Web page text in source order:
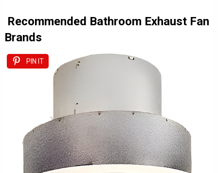
Recommended Bathroom Exhaust Fan
Brands
PIN IT